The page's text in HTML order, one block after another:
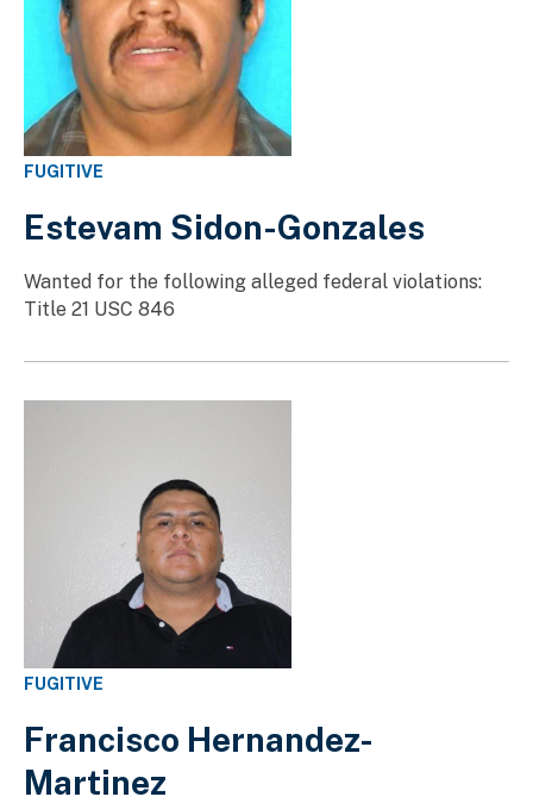
FUGITIVE
Estevam Sidon-Gonzales
Wanted for the following alleged federal violations:
Title 21 USC 846
FUGITIVE
Francisco Hernandez-
Martinez